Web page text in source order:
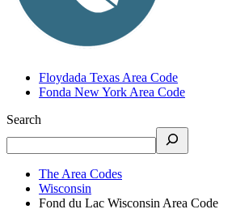
Floydada Texas Area Code
Fonda New York Area Code
Search
The Area Codes
Wisconsin
Fond du Lac Wisconsin Area Code